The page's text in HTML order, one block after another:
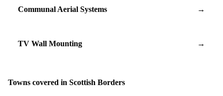
Communal Aerial Systems →
TV Wall Mounting →
Towns covered in Scottish Borders